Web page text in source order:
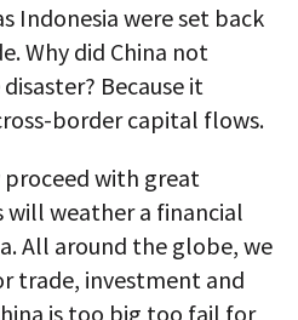
Indonesia were set back
Why did China not
Because it
border capital flows.
proceed with great
will weather a financial
All around the globe, we
trade, investment and
is too big too fail for